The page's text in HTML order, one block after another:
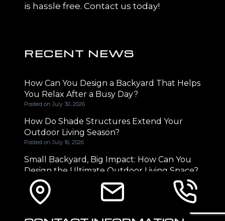
is hassle free. Contact us today!
RECENT NEWS
How Can You Design a Backyard That Helps
You Relax After a Busy Day?
Posted onJuly 30, 2026
How Do Shade Structures Extend Your
Outdoor Living Season?
Posted onJuly 16, 2026
Small Backyard, Big Impact: How Can You
Design the Ultimate Outdoor Living Space?
Posted on